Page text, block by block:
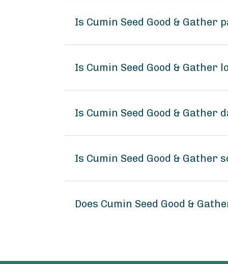
Is Cumin Seed Good & Gather
Is Cumin Seed Good & Gather
Is Cumin Seed Good & Gather
Is Cumin Seed Good & Gather
Does Cumin Seed Good &